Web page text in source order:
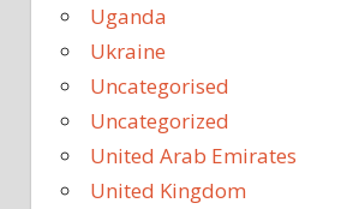
Uganda
Ukraine
Uncategorised
Uncategorized
United Arab Emirates
United Kingdom